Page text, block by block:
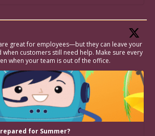
great for employees—but they can leave your
customers still need help. Make sure every
when your team is out of the office.
for Summer?